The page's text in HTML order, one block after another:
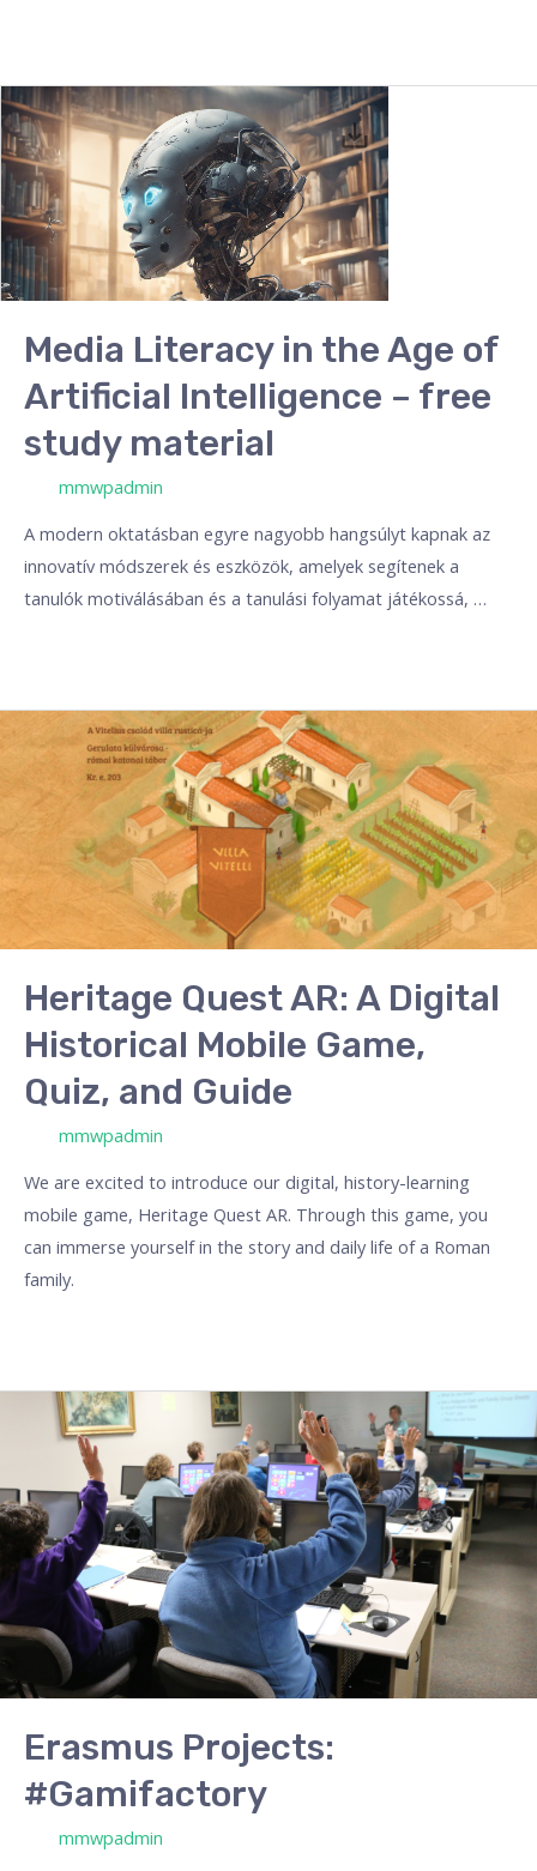
Media Literacy in the Age of
Artificial Intelligence – free
study material
mmwpadmin
A modern oktatásban egyre nagyobb hangsúlyt kapnak az
innovatív módszerek és eszközök, amelyek segítenek a
tanulók motiválásában és a tanulási folyamat játékossá, …
Heritage Quest AR: A Digital
Historical Mobile Game,
Quiz, and Guide
mmwpadmin
We are excited to introduce our digital, history-learning
mobile game, Heritage Quest AR. Through this game, you
can immerse yourself in the story and daily life of a Roman
family.
Erasmus Projects:
#Gamifactory
mmwpadmin
Erasmus
Projects:
#Gamifactory